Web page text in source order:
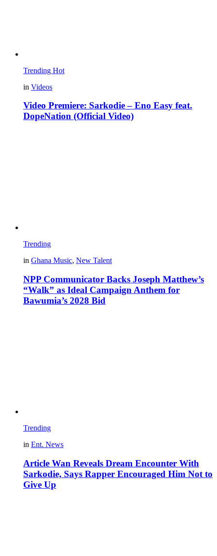
Trending Hot
in Videos
Video Premiere: Sarkodie – Eno Easy feat.
DopeNation (Official Video)
Trending
in Ghana Music, New Talent
NPP Communicator Backs Joseph Matthew’s
“Walk” as Ideal Campaign Anthem for
Bawumia’s 2028 Bid
Trending
in Ent. News
Article Wan Reveals Dream Encounter With
Sarkodie, Says Rapper Encouraged Him Not to
Give Up